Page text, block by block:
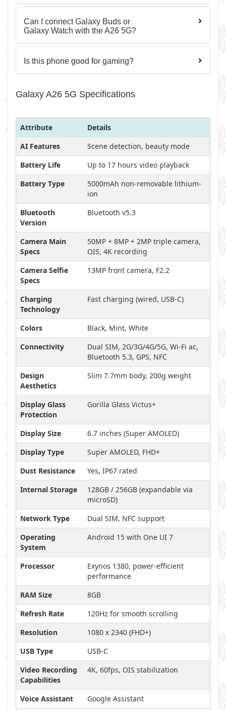
Can I connect Galaxy Buds or
Galaxy Watch with the A26 5G?
Is this phone good for gaming?
Galaxy A26 5G Specifications
Attribute
Details
AI Features
Scene detection, beauty mode
Battery Life
Up to 17 hours video playback
Battery Type
5000mAh non-removable lithium-
ion
Bluetooth
Version
Bluetooth v5.3
Camera Main
Specs
50MP + 8MP + 2MP triple camera,
OIS, 4K recording
Camera Selfie
Specs
13MP front camera, F2.2
Charging
Technology
Fast charging (wired, USB-C)
Colors
Black, Mint, White
Connectivity
Dual SIM, 2G/3G/4G/5G, Wi-Fi ac,
Bluetooth 5.3, GPS, NFC
Design
Aesthetics
Slim 7.7mm body, 200g weight
Display Glass
Protection
Gorilla Glass Victus+
Display Size
6.7 inches (Super AMOLED)
Display Type
Super AMOLED, FHD+
Dust Resistance
Yes, IP67 rated
Internal Storage
128GB / 256GB (expandable via
microSD)
Network Type
Dual SIM, NFC support
Operating
System
Android 15 with One UI 7
Processor
Exynos 1380, power-efficient
performance
RAM Size
8GB
Refresh Rate
120Hz for smooth scrolling
Resolution
1080 x 2340 (FHD+)
USB Type
USB-C
Video Recording
Capabilities
4K, 60fps, OIS stabilization
Voice Assistant Google Assistant